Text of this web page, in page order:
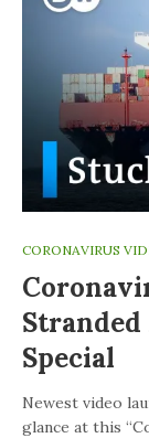
CORONAVIRUS
Stranded
Special
Newest video
glance at this